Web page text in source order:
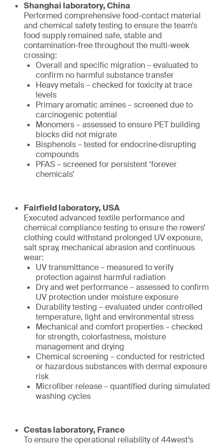
Shanghai laboratory, China
Performed comprehensive food-contact material
and chemical safety testing to ensure the team’s
food supply remained safe, stable and
contamination-free throughout the multi-week
crossing:
Overall and specific migration – evaluated to
confirm no harmful substance transfer
Heavy metals – checked for toxicity at trace
levels
Primary aromatic amines – screened due to
carcinogenic potential
Monomers – assessed to ensure PET building
blocks did not migrate
Bisphenols – tested for endocrine‑disrupting
compounds
PFAS – screened for persistent ‘forever
chemicals’
Fairfield laboratory, USA
Executed advanced textile performance and
chemical compliance testing to ensure the rowers’
clothing could withstand prolonged UV exposure,
salt spray, mechanical abrasion and continuous
wear:
UV transmittance – measured to verify
protection against harmful radiation
Dry and wet performance – assessed to confirm
UV protection under moisture exposure
Durability testing – evaluated under controlled
temperature, light and environmental stress
Mechanical and comfort properties – checked
for strength, colorfastness, moisture
management and drying
Chemical screening – conducted for restricted
or hazardous substances with dermal exposure
risk
Microfiber release – quantified during simulated
washing cycles
Cestas laboratory, France
To ensure the operational reliability of 44west’s